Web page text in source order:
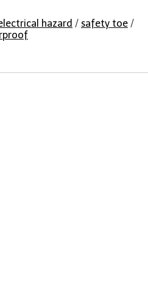
hazard / safety toe /